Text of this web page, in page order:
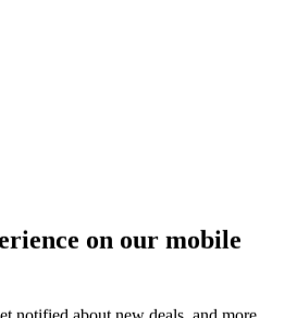
on our mobile